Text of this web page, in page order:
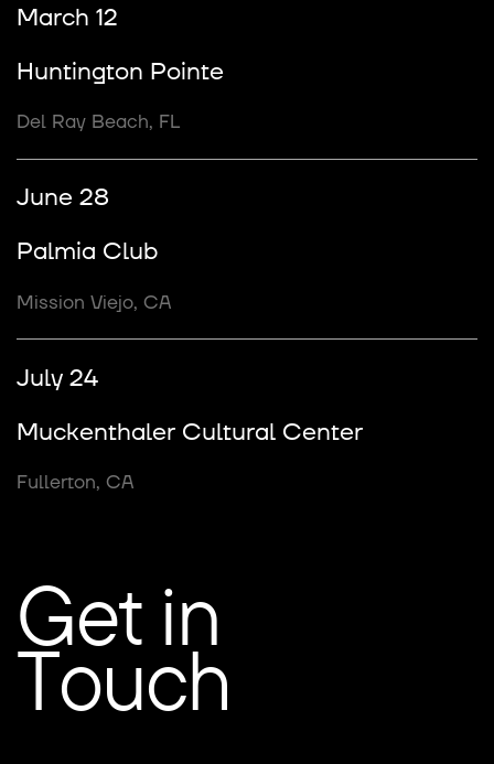
March 12
Huntington Pointe
Del Ray Beach, FL
June 28
Palmia Club
Mission Viejo, CA
July 24
Muckenthaler Cultural Center
Fullerton, CA
Get in
Touch